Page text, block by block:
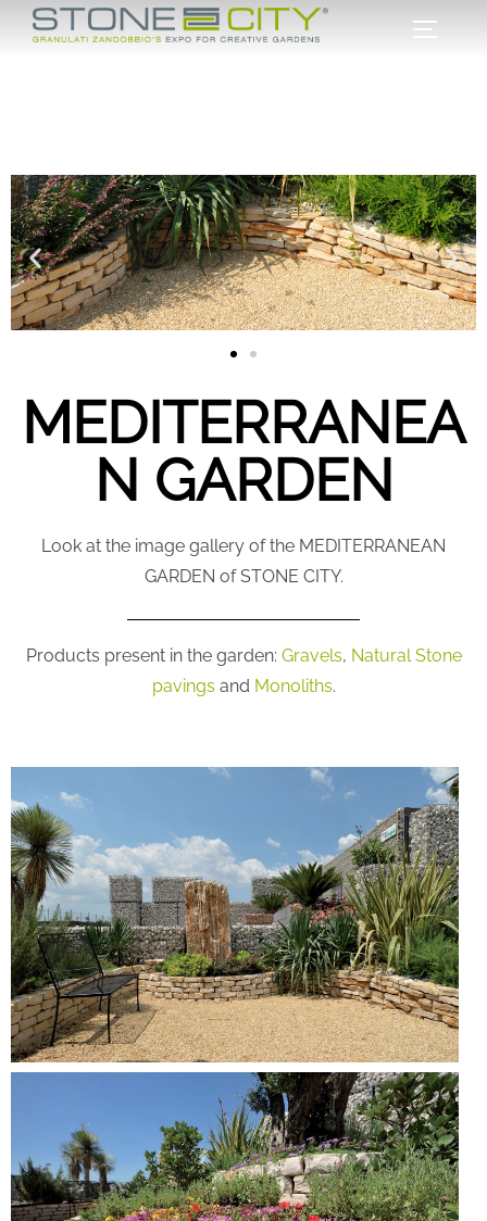
MEDITERRANEA
N GARDEN
Look at the image gallery of the MEDITERRANEAN
GARDEN of STONE CITY.
Products present in the garden: Gravels, Natural Stone
pavings and Monoliths.